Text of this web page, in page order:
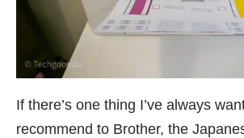
If there’s one thing I’ve always
recommend to Brother, the